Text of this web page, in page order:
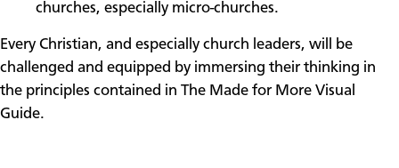
churches, especially micro-churches.
Every Christian, and especially church leaders, will be
challenged and equipped by immersing their thinking in
the principles contained in The Made for More Visual
Guide.